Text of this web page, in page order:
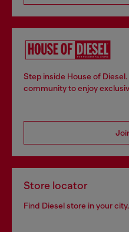
Step inside House of
community to enjoy
Store locator
Find Diesel store in your city.